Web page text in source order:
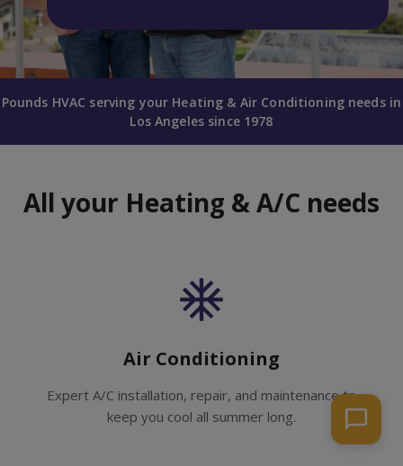
Pounds HVAC serving your Heating & Air Conditioning needs in
Los Angeles since 1978
All your Heating & A/C needs
Air Conditioning
Expert A/C installation, repair, and maintenance to
keep you cool all summer long.